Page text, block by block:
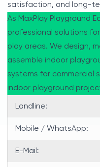
satisfaction, and long-
As MaxPlay Playground
professional solutions
play areas. We design,
assemble indoor
systems for commercial
indoor playground
Landline:
Mobile / WhatsApp:
E-Mail: